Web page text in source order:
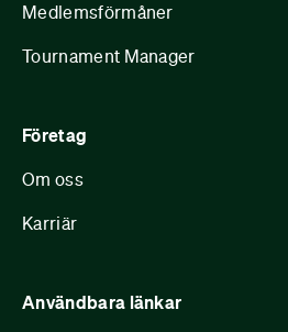
Medlemsförmåner
Tournament Manager
Företag
Om oss
Karriär
Användbara länkar